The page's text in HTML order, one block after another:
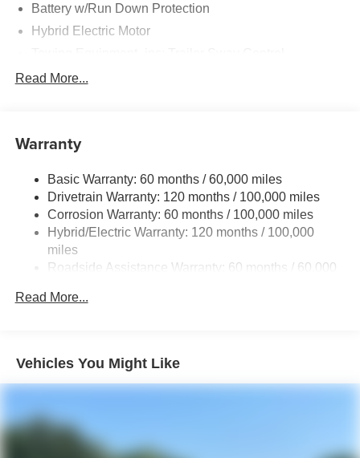
Battery w/Run Down Protection
Hybrid Electric Motor
6261# Gvwr
Rear Auto-Leveling Suspension
18.2 Gal. Fuel Tank
Single Stainless Steel Exhaust
Permanent Locking Hubs
Strut Front Suspension w/Coil Springs
Regenerative 4-Wheel Disc Brakes w/4-Wheel ABS,
1.65 kWh Capacity
Read More...
Warranty
Basic Warranty: 60 months / 60,000 miles
Drivetrain Warranty: 120 months / 100,000 miles
Corrosion Warranty: 60 months / 100,000 miles
Hybrid/Electric Warranty: 120 months / 100,000
miles
Roadside Assistance Warranty: 60 months / 60,000
Read More...
Vehicles You Might Like